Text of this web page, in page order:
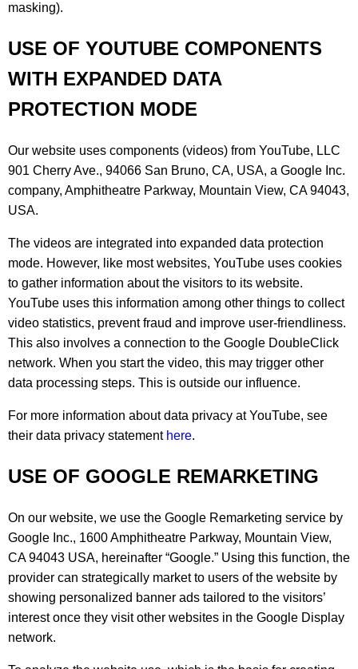
masking).
USE OF YOUTUBE COMPONENTS
WITH EXPANDED DATA
PROTECTION MODE
Our website uses components (videos) from YouTube, LLC
901 Cherry Ave., 94066 San Bruno, CA, USA, a Google Inc.
company, Amphitheatre Parkway, Mountain View, CA 94043,
USA.
The videos are integrated into expanded data protection
mode. However, like most websites, YouTube uses cookies
to gather information about the visitors to its website.
YouTube uses this information among other things to collect
video statistics, prevent fraud and improve user-friendliness.
This also involves a connection to the Google DoubleClick
network. When you start the video, this may trigger other
data processing steps. This is outside our influence.
For more information about data privacy at YouTube, see
their data privacy statement here.
USE OF GOOGLE REMARKETING
On our website, we use the Google Remarketing service by
Google Inc., 1600 Amphitheatre Parkway, Mountain View,
CA 94043 USA, hereinafter “Google.” Using this function, the
provider can strategically market to users of the website by
showing personalized banner ads tailored to the visitors’
interest once they visit other websites in the Google Display
network.